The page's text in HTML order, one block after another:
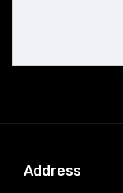
Address